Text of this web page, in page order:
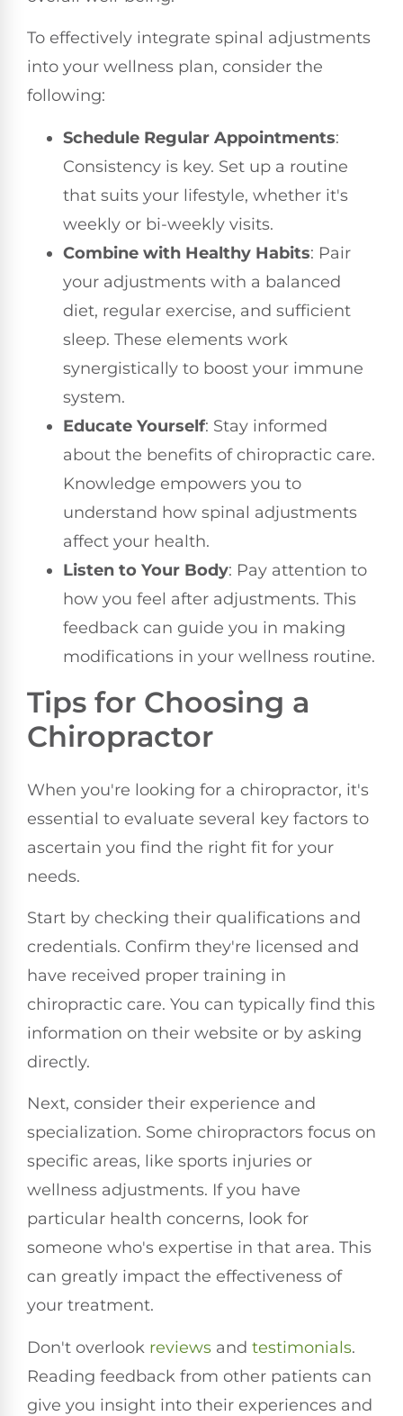
To effectively integrate spinal adjustments
into your wellness plan, consider the
following:
Schedule Regular Appointments:
Consistency is key. Set up a routine
that suits your lifestyle, whether it's
weekly or bi-weekly visits.
Combine with Healthy Habits: Pair
your adjustments with a balanced
diet, regular exercise, and sufficient
sleep. These elements work
synergistically to boost your immune
system.
Educate Yourself: Stay informed
about the benefits of chiropractic care.
Knowledge empowers you to
understand how spinal adjustments
affect your health.
Listen to Your Body: Pay attention to
how you feel after adjustments. This
feedback can guide you in making
modifications in your wellness routine.
Tips for Choosing a
Chiropractor
When you're looking for a chiropractor, it's
essential to evaluate several key factors to
ascertain you find the right fit for your
needs.
Start by checking their qualifications and
credentials. Confirm they're licensed and
have received proper training in
chiropractic care. You can typically find this
information on their website or by asking
directly.
Next, consider their experience and
specialization. Some chiropractors focus on
specific areas, like sports injuries or
wellness adjustments. If you have
particular health concerns, look for
someone who's expertise in that area. This
can greatly impact the effectiveness of
your treatment.
Don't overlook reviews and testimonials.
Reading feedback from other patients can
give you insight into their experiences and